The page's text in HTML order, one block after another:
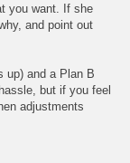
you want. If she
and point out
up) and a Plan B
but if you feel
adjustments